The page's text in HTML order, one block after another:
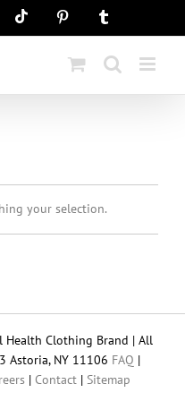
Tiktok Pinterest
your selection.
Health Clothing Brand | All
Astoria, NY 11106 FAQ |
| Contact | Sitemap